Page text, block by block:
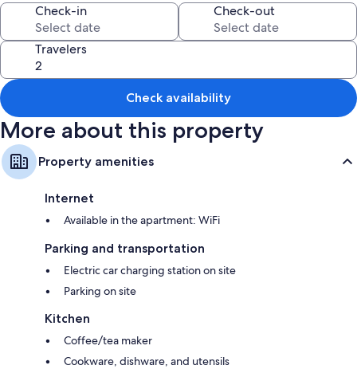
Check-in Check-out
Travelers
Check availability
More about this property
Property amenities
Internet
Available in the apartment: WiFi
Parking and transportation
Electric car charging station on site
Parking on site
Kitchen
Coffee/tea maker
Cookware, dishware, and utensils